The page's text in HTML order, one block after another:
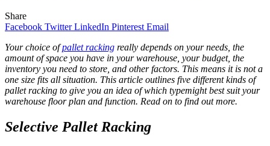
Share
Facebook Twitter LinkedIn Pinterest Email
Your choice ofpallet racking really depends on your needs, the
amount of space you have in your warehouse, your budget, the
inventory you need to store, and other factors. This means it is not a
one size fits all situation. This article outlines five different kinds of
pallet racking to give you an idea of which typemight best suit your
warehouse floor plan and function. Read on to find out more.
Selective Pallet Racking